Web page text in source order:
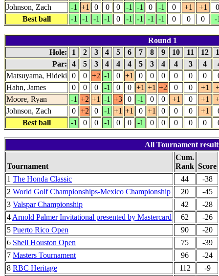
Johnson, Zach
-1 +1 0 0 0 -1 -1 0 -1 0 +1 +1
0
Best ball
-1 -1 -1 -1 0 -1 -1 -1 -1 0 0 0 -
Round 1
Hole:
1 2 3 4 5 6 7 8 9 10 11 12
Par:
4 5 3 4 4 4 5 3 4 4 3 4
Matsuyama, Hideki
0 0 +2 -1 0 +1 0 0 0 0 0 0
Hahn, James
0 0 0 -1 0 0 +1 +1 +2 0 0 +1
Moore, Ryan
-1 +2 +1 -1 +3 0 -1 0 0 +1 0 +1
Johnson, Zach
0 +2 0 -1 +1 +1 0 +1 0 0 0 +1
Best ball
-1 0 0 -1 0 0 -1 0 0 0 0 0
All Tournament
Tournament
Cum.
Rank Score
1 The Honda Classic 44
-38
2 World Golf Championships-Mexico Championship 20
-45
3 Valspar Championship 42
-28
4 Arnold Palmer Invitational presented by Mastercard 62
-26
5 Puerto Rico Open 90
-20
6 Shell Houston Open 75
-39
7 Masters Tournament 96
-24
8 RBC Heritage 112
-9